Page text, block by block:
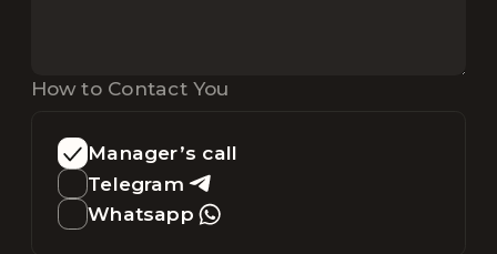
How to Contact You
Manager’s call
Telegram
Whatsapp